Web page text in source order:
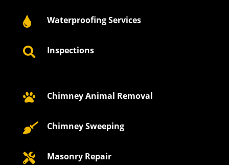
 Waterproofing Services
 Inspections
 Chimney Animal Removal
 Chimney Sweeping
 Masonry Repair